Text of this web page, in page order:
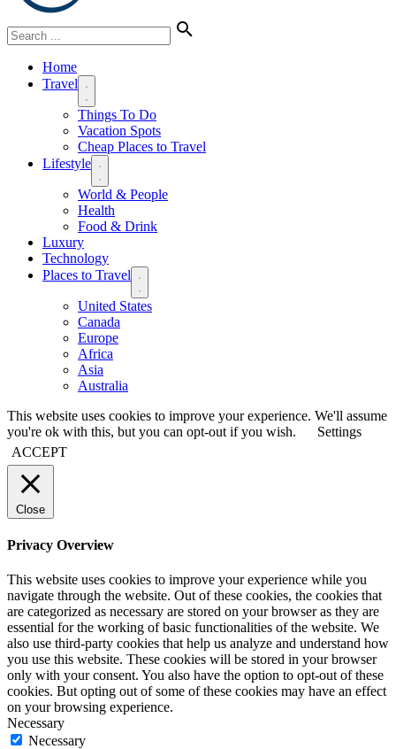
Home
Travel
Things To Do
Vacation Spots
Cheap Places to Travel
Lifestyle
World & People
Health
Food & Drink
Luxury
Technology
Places to Travel
United States
Canada
Europe
Africa
Asia
Australia
This website uses cookies to improve your experience. We'll assume
you're ok with this, but you can opt-out if you wish.
Settings
ACCEPT
Close
Privacy Overview
This website uses cookies to improve your experience while you
navigate through the website. Out of these cookies, the cookies that
are categorized as necessary are stored on your browser as they are
essential for the working of basic functionalities of the website. We
also use third-party cookies that help us analyze and understand how
you use this website. These cookies will be stored in your browser
only with your consent. You also have the option to opt-out of these
cookies. But opting out of some of these cookies may have an effect
on your browsing experience.
Necessary
Necessary